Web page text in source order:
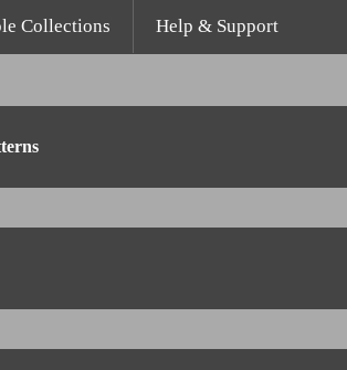
Collections Help & Support